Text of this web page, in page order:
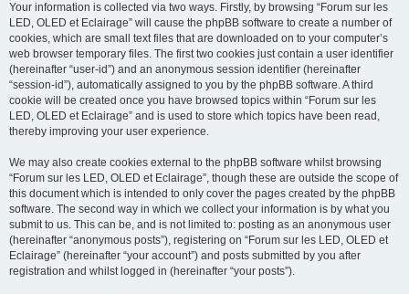
Your information is collected via two ways. Firstly, by browsing “Forum sur les
LED, OLED et Eclairage” will cause the phpBB software to create a number of
cookies, which are small text files that are downloaded on to your computer’s
web browser temporary files. The first two cookies just contain a user identifier
(hereinafter “user-id”) and an anonymous session identifier (hereinafter
“session-id”), automatically assigned to you by the phpBB software. A third
cookie will be created once you have browsed topics within “Forum sur les
LED, OLED et Eclairage” and is used to store which topics have been read,
thereby improving your user experience.
We may also create cookies external to the phpBB software whilst browsing
“Forum sur les LED, OLED et Eclairage”, though these are outside the scope of
this document which is intended to only cover the pages created by the phpBB
software. The second way in which we collect your information is by what you
submit to us. This can be, and is not limited to: posting as an anonymous user
(hereinafter “anonymous posts”), registering on “Forum sur les LED, OLED et
Eclairage” (hereinafter “your account”) and posts submitted by you after
registration and whilst logged in (hereinafter “your posts”).